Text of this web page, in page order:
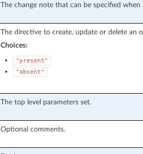
The change note that can be specified
The directive to create, update or delete an
Choices:
"present"
"absent"
The top level parameters set.
Optional comments.